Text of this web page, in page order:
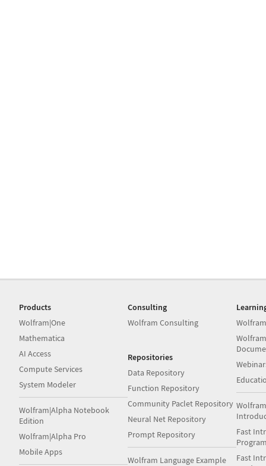
Products
Wolfram|One
Mathematica
AI Access
Compute Services
System Modeler
Wolfram|Alpha Notebook
Edition
Wolfram|Alpha Pro
Mobile Apps
Consulting
Wolfram Consulting
Repositories
Data Repository
Function Repository
Community Paclet Repository
Neural Net Repository
Prompt Repository
Wolfram Language Example
Fast
Fast